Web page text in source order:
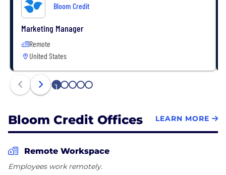
Bloom Credit
Marketing Manager
Remote
United States
1 2 3 4 5
Bloom Credit Offices LEARN MORE
Remote Workspace
Employees work remotely.